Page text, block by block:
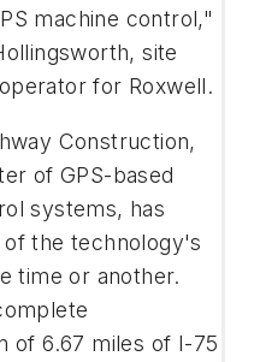
machine control,"
site
for Roxwell.
Construction,
of GPS-based
systems, has
the technology's
time or another.
of 6.67 miles of I-75